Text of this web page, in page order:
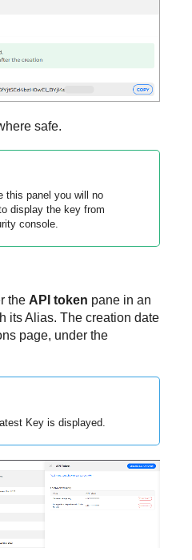
safe.
this panel you will no
display the key from
console.
theAPI token pane in an
its Alias. The creation date
page, under the
Key is displayed.